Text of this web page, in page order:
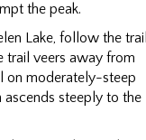
the peak.
Lake, follow the trail
trail veers away from
on moderately-steep
ascends steeply to the